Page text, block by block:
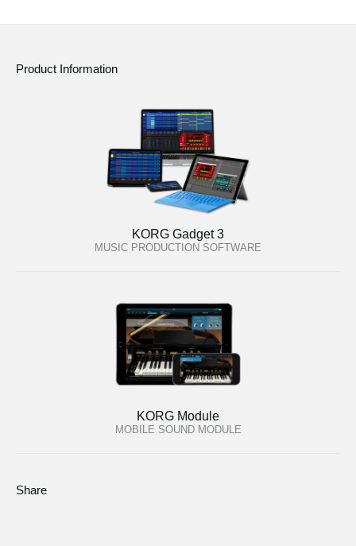
Product Information
KORG Gadget 3
MUSIC PRODUCTION SOFTWARE
KORG Module
MOBILE SOUND MODULE
Share